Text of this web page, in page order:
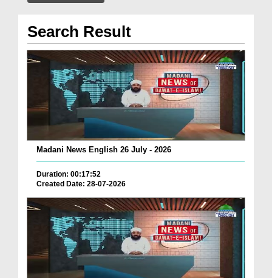
Search Result
Madani News English 26 July - 2026
Duration: 00:17:52
Created Date: 28-07-2026